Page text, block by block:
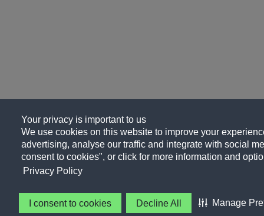
Your privacy is important to us
We use cookies on this website to improve your
advertising, analyse our traffic and integrate with social
consent to cookies", or click for more information and
Privacy Policy
I consent to cookies Decline All Manage